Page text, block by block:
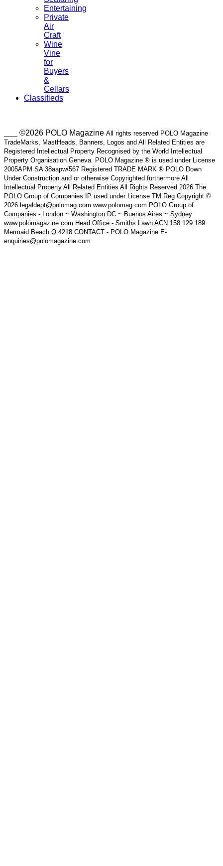
Entertaining
Private
Air
Craft
Wine
Vine
for
Buyers
&
Cellars
Classifieds
___ ©2026 POLO Magazine All rights reserved POLO Magazine
TradeMarks, MastHeads, Banners, Logos and All Related Entities are
Registered Intellectual Property Recognised by the World Intellectual
Property Organisation Geneva. POLO Magazine ® is used under License
2005APM SA 38aapw/567 Registered TRADE MARK ® POLO Down
Under Construction and or otherwise Copyrighted furthermore All
Intellectual Property All Related Entities All Rights Reserved 2026 The
POLO Group of Companies IP used under License TM Reg Copyright ©
2026 legaldept@polomag.com www.polomag.com POLO Group of
Companies - London ~ Washington DC ~ Buenos Aires ~ Sydney
www.polomagazine.com Head Office - Smiths Lawn ACN 158 129 189
Mermaid Beach Q 4218 CONTACT - POLO Magazine E-
enquiries@polomagazine.com